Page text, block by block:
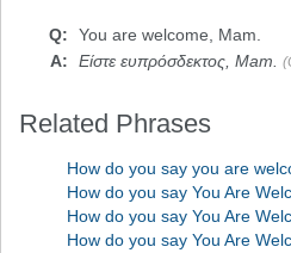
You are welcome , Mam.
Είστε ευπρόσδεκτος, Mam.
Related Phrases
How do you say you are
How do you say You Are
How do you say You Are
How do you say You Are